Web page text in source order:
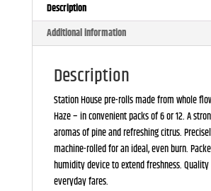
Description
Additional information
Description
Station House pre-rolls made from whole
Haze – in convenient packs of 6 or 12. A
aromas of pine and refreshing citrus.
machine-rolled for an ideal, even burn.
humidity device to extend freshness. Quality
everyday fares.